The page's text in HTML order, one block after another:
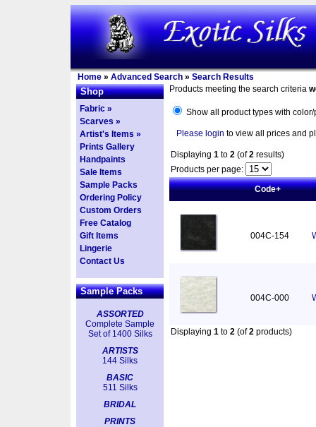
Home » Advanced Search » Search Results
Shop
Fabric »
Scarves »
Artist's Items »
Prints Gallery
Handpaints
Sale Items
Sample Packs
Ordering Policy
Custom Orders
Free Catalog
Gift Items
Lingerie
Contact Us
Sample Packs
ASSORTED
Complete Sample
Set of 1400 Silks
ARTISTS
144 Silks
BASIC
511 Silks
BRIDAL
PRINTS
Products meeting the search criteria
Show all product types with
Please login to view all prices and
Displaying 1 to 2 (of2 results)
Products per page:
Code+
004C-154
004C-000
Displaying 1 to 2 (of2 products)